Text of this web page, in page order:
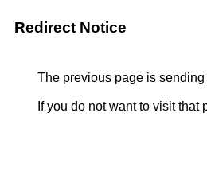
Redirect Notice
The previous page is sending
If you do not want to visit that